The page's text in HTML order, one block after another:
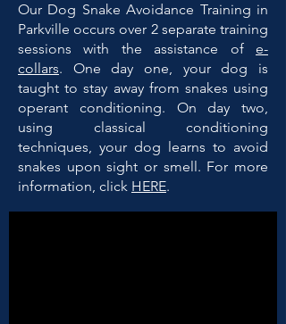
Our Dog Snake Avoidance Training in
Parkville occurs over 2 separate training
sessions with the assistance of e-
collars. One day one, your dog is
taught to stay away from snakes using
operant conditioning. On day two,
using classical conditioning
techniques, your dog learns to avoid
snakes upon sight or smell. For more
information, click HERE.